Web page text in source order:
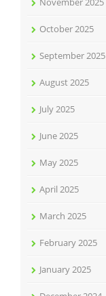
October 2025
September 2025
August 2025
July 2025
June 2025
May 2025
April 2025
March 2025
February 2025
January 2025